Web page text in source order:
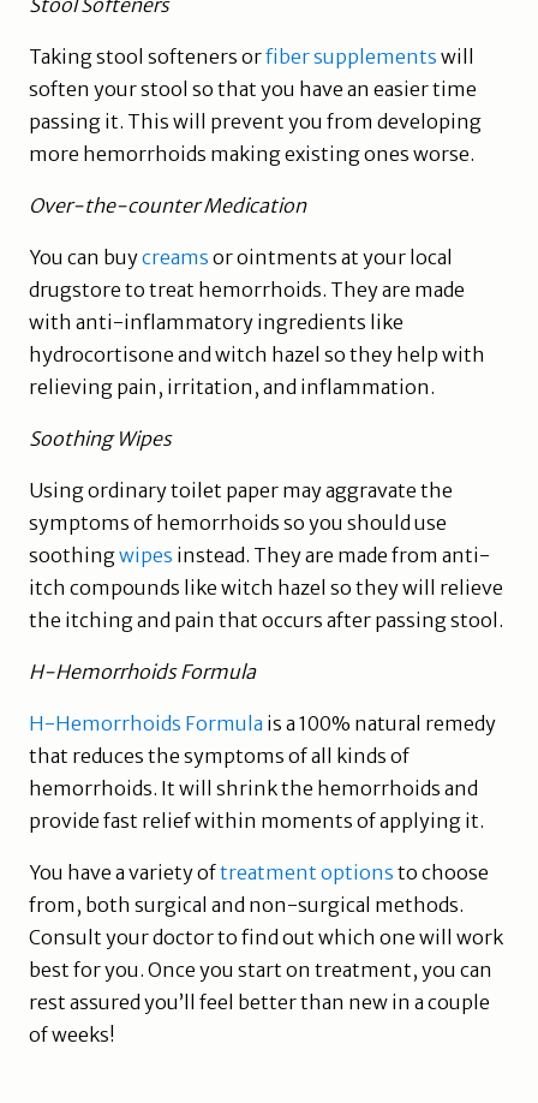
Stool Softeners
Taking stool softeners orfiber supplements will
soften your stool so that you have an easier time
passing it. This will prevent you from developing
more hemorrhoids making existing ones worse.
Over-the-counter Medication
You can buycreamsor ointments at your local
drugstore to treat hemorrhoids. They are made
with anti-inflammatory ingredients like
hydrocortisone and witch hazel so they help with
relieving pain, irritation, and inflammation.
Soothing Wipes
Using ordinary toilet paper may aggravate the
symptoms of hemorrhoids so you should use
soothingwipes instead. They are made from anti-
itch compounds like witch hazel so they will relieve
the itching and pain that occurs after passing stool.
H-Hemorrhoids Formula
H-Hemorrhoids Formula is a 100% natural remedy
that reduces the symptoms of all kinds of
hemorrhoids. It will shrink the hemorrhoids and
provide fast relief within moments of applying it.
You have a variety oftreatment options to choose
from, both surgical and non-surgical methods.
Consult your doctor to find out which one will work
best for you. Once you start on treatment, you can
rest assured you’ll feel better than new in a couple
of weeks!